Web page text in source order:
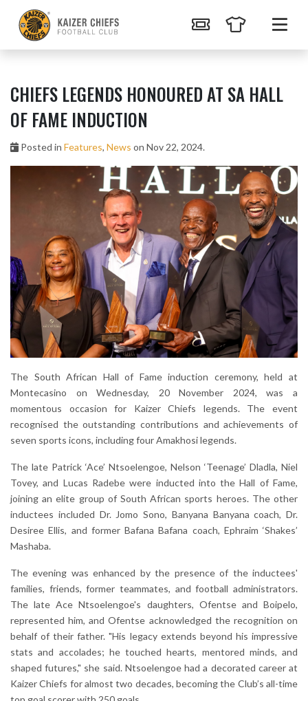
CHIEFS LEGENDS HONOURED AT SA HALL
OF FAME INDUCTION
Posted in Features, News on Nov 22, 2024.
The South African Hall of Fame induction ceremony, held at
Montecasino on Wednesday, 20 November 2024, was a
momentous occasion for Kaizer Chiefs legends. The event
recognised the outstanding contributions and achievements of
seven sports icons, including four Amakhosi legends.
The late Patrick ‘Ace’ Ntsoelengoe, Nelson ‘Teenage’ Dladla, Niel
Tovey, and Lucas Radebe were inducted into the Hall of Fame,
joining an elite group of South African sports heroes. The other
inductees included Dr. Jomo Sono, Banyana Banyana coach, Dr.
Desiree Ellis, and former Bafana Bafana coach, Ephraim ‘Shakes’
Mashaba.
The evening was enhanced by the presence of the inductees'
families, friends, former teammates, and football administrators.
The late Ace Ntsoelengoe's daughters, Ofentse and Boipelo,
represented him, and Ofentse acknowledged the recognition on
behalf of their father. "His legacy extends beyond his impressive
stats and accolades; he touched hearts, mentored minds, and
shaped futures," she said. Ntsoelengoe had a decorated career at
Kaizer Chiefs for almost two decades, becoming the Club’s all-time